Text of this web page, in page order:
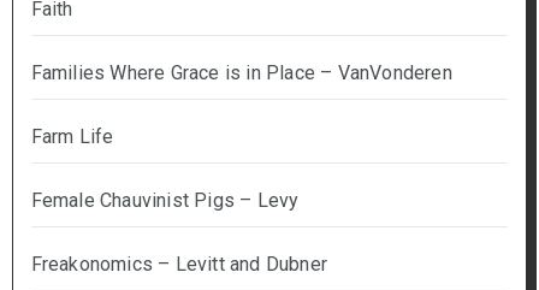
Faith
Families Where Grace is in Place – VanVonderen
Farm Life
Female Chauvinist Pigs – Levy
Freakonomics – Levitt and Dubner